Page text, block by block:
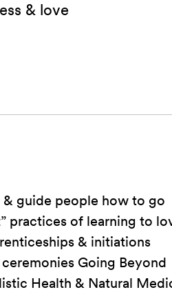
& love
& guide people how to go
practices of learning to
& initiations
Going Beyond
Health & Natural